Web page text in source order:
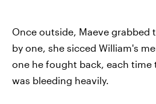
Once outside, Maeve grabbed
by one, she sicced William's
one he fought back, each
was bleeding heavily.